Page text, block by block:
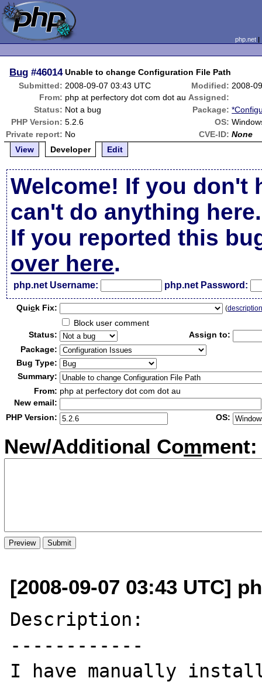
php.net
Bug #46014 Unable to change Configuration File Path
Submitted: 2008-09-07 03:43 UTC Modified: 2008-
From: php at perfectory dot com dot au Assigned:
Status: Not a bug Package:
PHP Version: 5.2.6 OS:
Private report: No CVE-ID: None
View
Developer Edit
Welcome! If you don't
can't do anything here.
If you reported this
over here.
php.net Username: php.net Password:
Quick Fix: (
Block user comment
Status:
Assign to:
Package:
Bug Type:
Summary:
From: php at perfectory dot com dot au
New email:
PHP Version:
OS:
New/Additional Comment:
[2008-09-07 03:43 UTC]
Description:
------------
I have manually